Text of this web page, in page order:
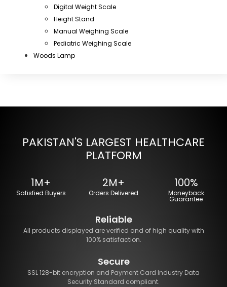
Digital Weight Scale
Height Stand
Manual Weighing Scale
Pediatric Weighing Scale
Woods Lamp
PAKISTAN'S LARGEST HEALTHCARE
PLATFORM
1M+
Satisfied Buyers
2M+
Orders Delivered
100%
Moneyback
Guarantee
Reliable
All products displayed are verified and of high quality with
100% satisfaction.
Secure
SSL 128-bit encryption and Payment Card Industry Data
Security Standard compliant.